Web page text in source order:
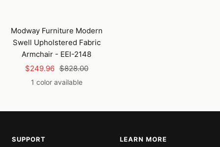
Modway Furniture Modern
Swell Upholstered Fabric
Armchair - EEI-2148
Sale
price
$249.96 Regular
price
$828.00
1 color available
SUPPORT LEARN MORE